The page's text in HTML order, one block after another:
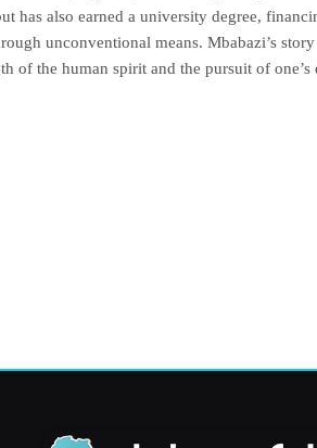
has also earned a university degree,
unconventional means. Mbabazi’s story
of the human spirit and the pursuit of one’s